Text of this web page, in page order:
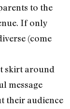
to the
If only
(come
skirt around
message
their audience